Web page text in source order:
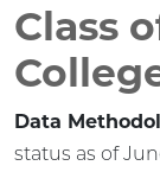
Class
Data
status as of